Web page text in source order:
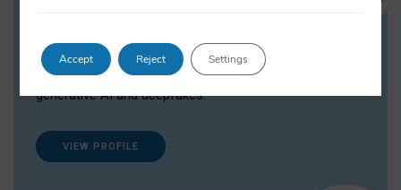
Dr Daria Onitiu researches and publishes on
the legal, ethical and governance aspects
surrounding Artificial Intelligence (AI) technologies,
generative AI and deepfakes.
VIEW PROFILE
Accept Reject Settings